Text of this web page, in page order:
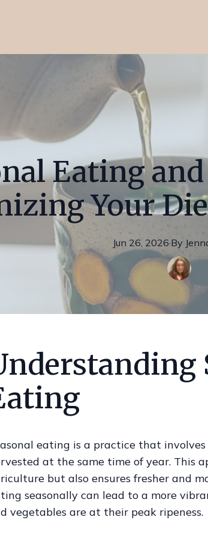
Eating
Your
Jun 26, 2026·By
eating is a practice that
at the same time of year. This
but also ensures fresher and
seasonally can lead to a more
vegetables are at their peak ripeness.